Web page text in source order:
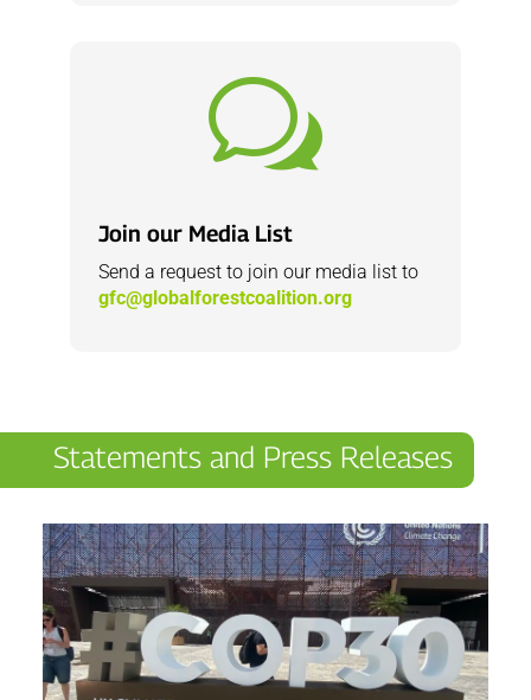
w
Join our Media List
Send a request to join our media list to
gfc@globalforestcoalition.org
Statements and Press Releases